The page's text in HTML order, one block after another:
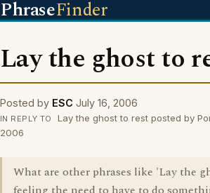
PhraseFinder
Lay the ghost to
Posted by ESC July 16, 2006
IN REPLY TO
Lay the ghost to rest posted by
2006
What are other phrases like 'Lay the